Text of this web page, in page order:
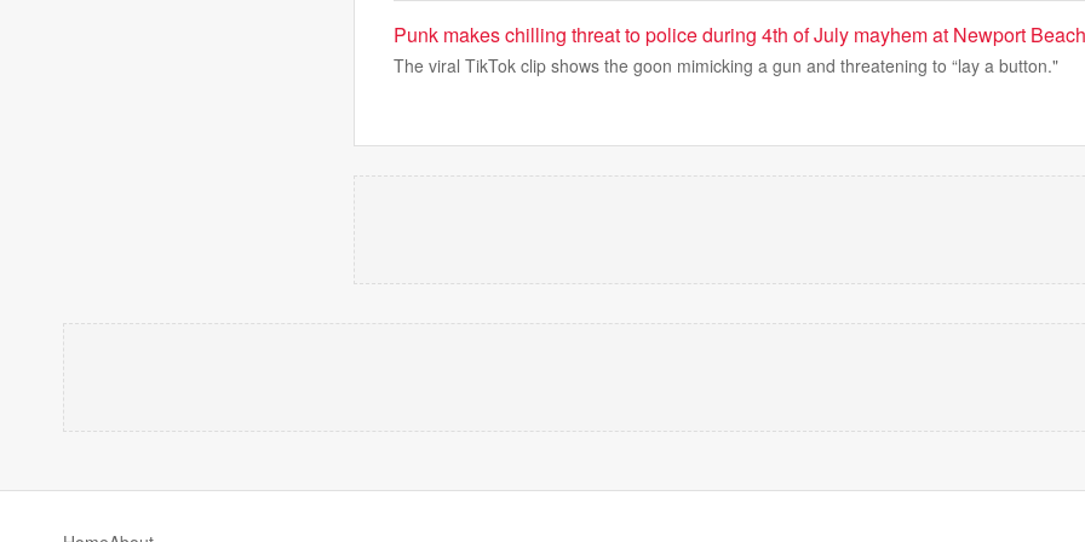
Punk makes chilling threat to police during 4th of July mayhem at Newport Beach
The viral TikTok clip shows the goon mimicking a gun and threatening to “lay a button."